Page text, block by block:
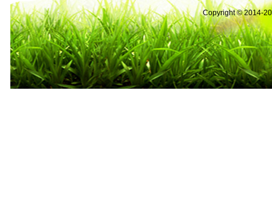
Copyright © 2014-